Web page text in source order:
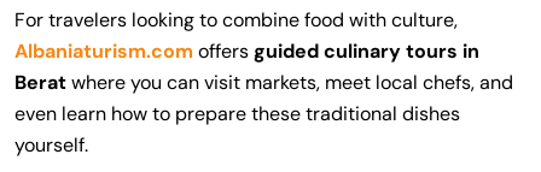
For travelers looking to combine food with culture,
Albaniaturism.com offersguided culinary tours in
Beratwhere you can visit markets, meet local chefs, and
even learn how to prepare these traditional dishes
yourself.